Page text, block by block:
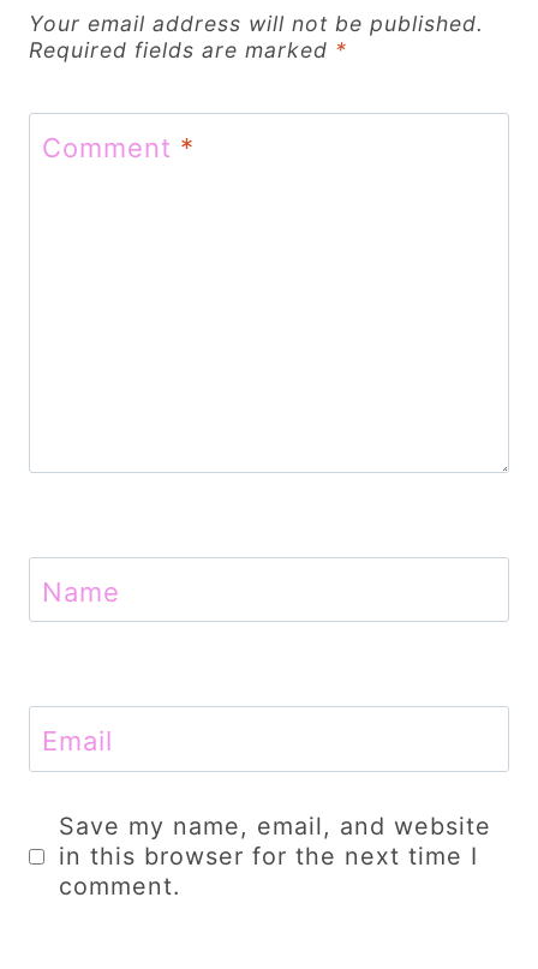
g
a
t
Your email address will not be published.
Required fields are marked *
Comment *
Name
Email
Save my name, email, and website
in this browser for the next time I
comment.